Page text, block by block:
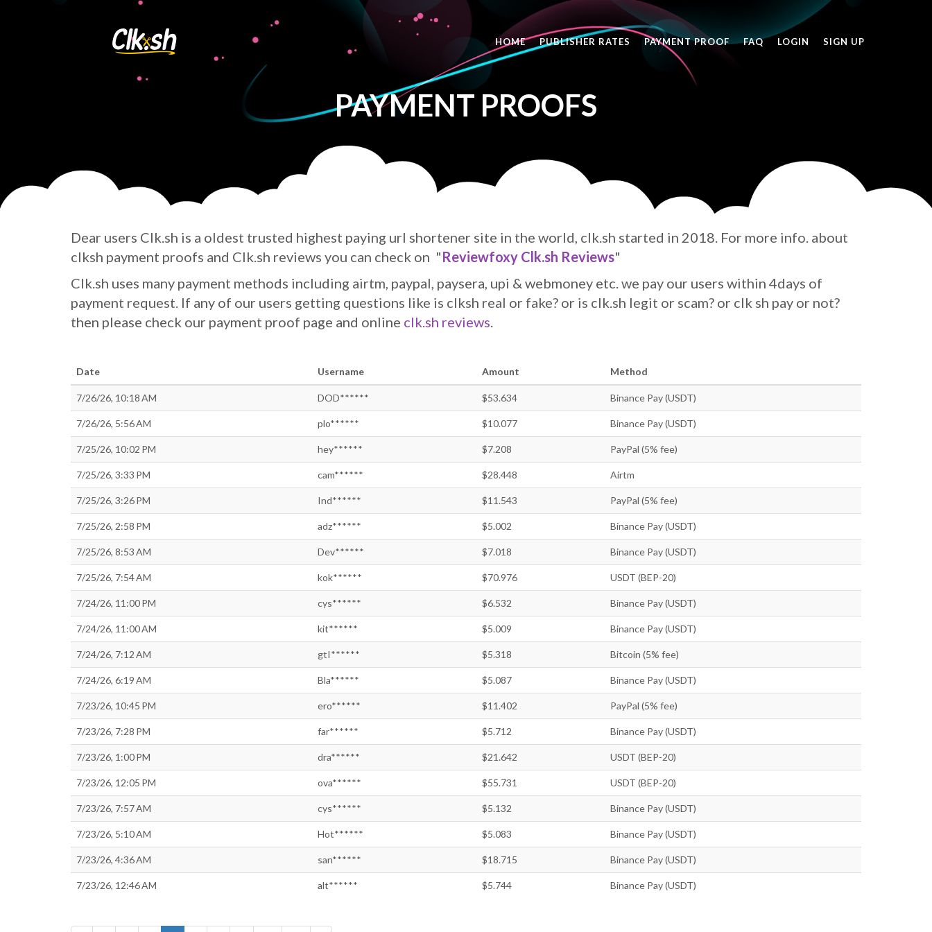
HOME PUBLISHER RATES PAYMENT PROOF FAQ LOGIN SIGN UP
PAYMENT PROOFS
Dear users Clk.sh is a oldest trusted highest paying url shortener site in the world, clk.sh started in 2018. For more info. about
clksh payment proofs and Clk.sh reviews you can check on "Reviewfoxy Clk.sh Reviews"
Clk.sh uses many payment methods including airtm, paypal, paysera, upi & webmoney etc. we pay our users within 4days of
payment request. If any of our users getting questions like is clksh real or fake? or is clk.sh legit or scam? or clk sh pay or not?
then please check our payment proof page and online clk.sh reviews.
Date Username Amount Method
7/26/26, 10:18 AM DOD****** $53.634 Binance Pay (USDT)
7/26/26, 5:56 AM plo****** $10.077 Binance Pay (USDT)
7/25/26, 10:02 PM hey****** $7.208 PayPal (5% fee)
7/25/26, 3:33 PM cam****** $28.448 Airtm
7/25/26, 3:26 PM Ind****** $11.543 PayPal (5% fee)
7/25/26, 2:58 PM adz****** $5.002 Binance Pay (USDT)
7/25/26, 8:53 AM Dev****** $7.018 Binance Pay (USDT)
7/25/26, 7:54 AM kok****** $70.976 USDT (BEP-20)
7/24/26, 11:00 PM cys****** $6.532 Binance Pay (USDT)
7/24/26, 11:00 AM kit****** $5.009 Binance Pay (USDT)
7/24/26, 7:12 AM gtI****** $5.318 Bitcoin (5% fee)
7/24/26, 6:19 AM Bla****** $5.087 Binance Pay (USDT)
7/23/26, 10:45 PM ero****** $11.402 PayPal (5% fee)
7/23/26, 7:28 PM far****** $5.712 Binance Pay (USDT)
7/23/26, 1:00 PM dra****** $21.642 USDT (BEP-20)
7/23/26, 12:05 PM ova****** $55.731 USDT (BEP-20)
7/23/26, 7:57 AM cys****** $5.132 Binance Pay (USDT)
7/23/26, 5:10 AM Hot****** $5.083 Binance Pay (USDT)
7/23/26, 4:36 AM san****** $18.715 Binance Pay (USDT)
7/23/26, 12:46 AM alt****** $5.744 Binance Pay (USDT)